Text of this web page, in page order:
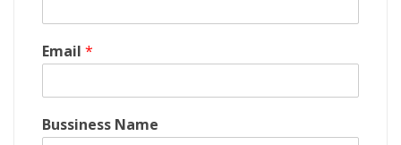
Email *
Bussiness Name